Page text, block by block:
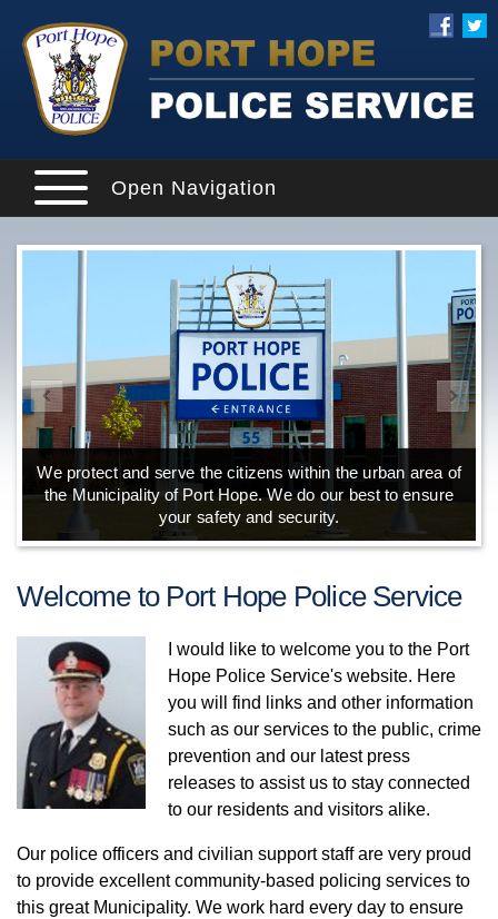
Open Navigation
We protect and serve the citizens within the urban area of
the Municipality of Port Hope. We do our best to ensure
your safety and security.
Explore our website and get a more in-depth knowledge
of the Port Hope Police Service and what it has to offer its
community.
Welcome to Port Hope Police Service
I would like to welcome you to the Port
Hope Police Service's website. Here
you will find links and other information
such as our services to the public, crime
prevention and our latest press
releases to assist us to stay connected
to our residents and visitors alike.
Our police officers and civilian support staff are very proud
to provide excellent community-based policing services to
this great Municipality. We work hard every day to ensure